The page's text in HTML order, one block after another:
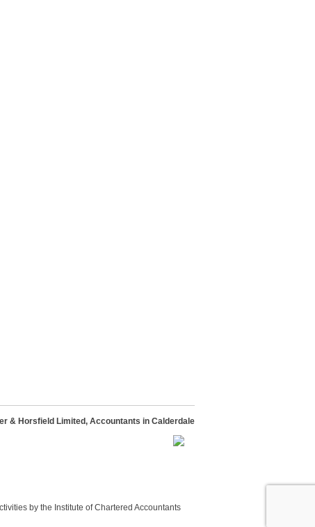
& Horsfield Limited, Accountants in Calderdale
by the Institute of Chartered Accountants